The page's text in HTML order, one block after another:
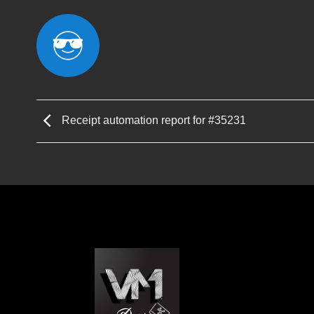
Receipt automation report for #35231